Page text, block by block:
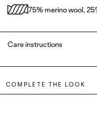
75% merino wool,
Care instructions
COMPLETE THE LOOK